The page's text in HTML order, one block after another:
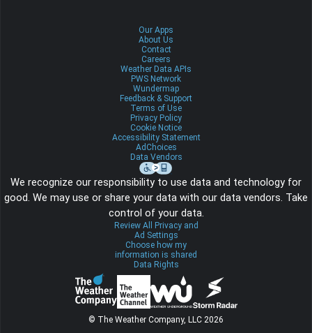
Our Apps
About Us
Contact
Careers
Weather Data APIs
PWS Network
Wundermap
Feedback & Support
Terms of Use
Privacy Policy
Cookie Notice
Accessibility Statement
AdChoices
Data Vendors
We recognize our responsibility to use data and technology for
good. We may use or share your data with our data vendors. Take
control of your data.
Review All Privacy and
Ad Settings
Choose how my
information is shared
Data Rights
© The Weather Company, LLC 2026